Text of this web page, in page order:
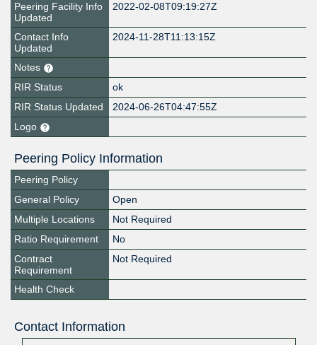
Peering Facility Info
Updated
2022-02-08T09:19:27Z
Contact Info
Updated
2024-11-28T11:13:15Z
Notes
RIR Status
ok
RIR Status Updated
2024-06-26T04:47:55Z
Logo
Peering Policy Information
Peering Policy
General Policy
Open
Multiple Locations
Not Required
Ratio Requirement
No
Contract
Requirement
Not Required
Health Check
Contact Information